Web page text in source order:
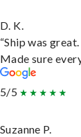
D. K.
“Ship was
Made sure
5/5
Suzanne P.